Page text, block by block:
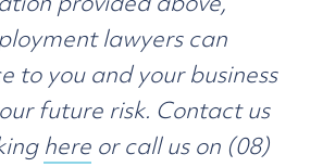
lawyers can
to you and your business
future risk. Contact us
here or call us on (08)